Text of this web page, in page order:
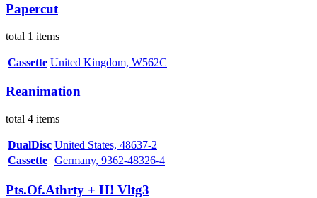
Papercut
total 1 items
Cassette United Kingdom, W562C
Reanimation
total 4 items
DualDisc United States, 48637-2
Cassette Germany, 9362-48326-4
Pts.Of.Athrty + H! Vltg3